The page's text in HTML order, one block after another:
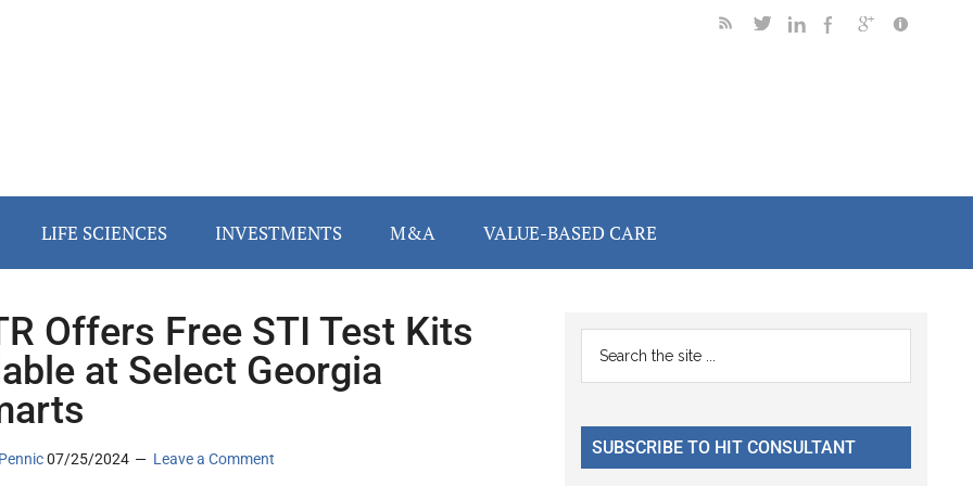
LIFE SCIENCES INVESTMENTS M&A VALUE-BASED CARE
Offers Free STI Test Kits
at Select Georgia
07/25/2024 Leave a Comment
Primary
Sidebar
...
SUBSCRIBE TO HIT CONSULTANT